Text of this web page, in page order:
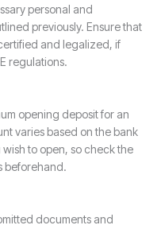
personal and
previously. Ensure that
and legalized, if
regulations.
opening deposit for an
varies based on the bank
to open, so check the
beforehand.
documents and